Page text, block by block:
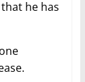
he has